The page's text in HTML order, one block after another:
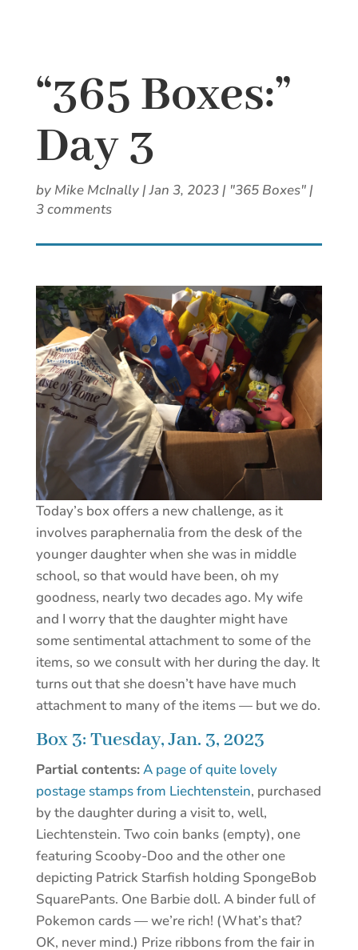
“365 Boxes:”
Day 3
by Mike McInally|Jan 3, 2023| "365 Boxes"|
3 comments
Today’s box offers a new challenge, as it
involves paraphernalia from the desk of the
younger daughter when she was in middle
school, so that would have been, oh my
goodness, nearly two decades ago. My wife
and I worry that the daughter might have
some sentimental attachment to some of the
items, so we consult with her during the day. It
turns out that she doesn’t have have much
attachment to many of the items — but we do.
Box 3: Tuesday, Jan. 3, 2023
Partial contents:A page of quite lovely
postage stamps from Liechtenstein, purchased
by the daughter during a visit to, well,
Liechtenstein. Two coin banks (empty), one
featuring Scooby-Doo and the other one
depicting Patrick Starfish holding SpongeBob
SquarePants. One Barbie doll. A binder full of
Pokemon cards — we’re rich! (What’s that?
OK, never mind.) Prize ribbons from the fair in